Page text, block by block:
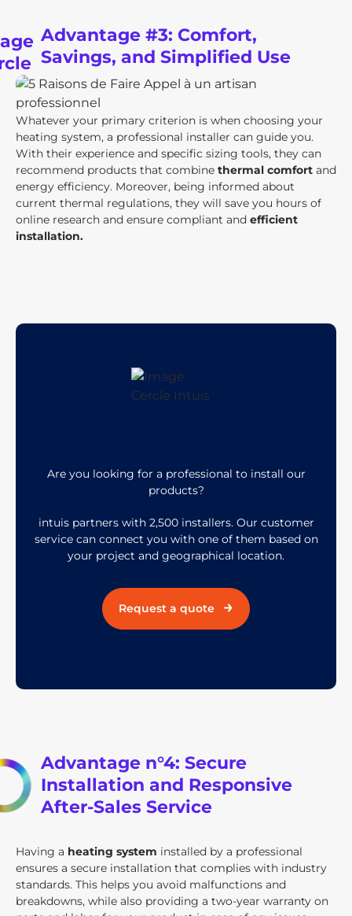
Advantage #3: Comfort,
Savings, and Simplified Use
Whatever your primary criterion is when choosing your
heating system, a professional installer can guide you.
With their experience and specific sizing tools, they can
recommend products that combine thermal comfort and
energy efficiency. Moreover, being informed about
current thermal regulations, they will save you hours of
online research and ensure compliant and efficient
installation.
Are you looking for a professional to install our
products?
intuis partners with 2,500 installers. Our customer
service can connect you with one of them based on
your project and geographical location.
Request a quote
Advantage n°4: Secure
Installation and Responsive
After-Sales Service
Having a heating system installed by a professional
ensures a secure installation that complies with industry
standards. This helps you avoid malfunctions and
breakdowns, while also providing a two-year warranty on